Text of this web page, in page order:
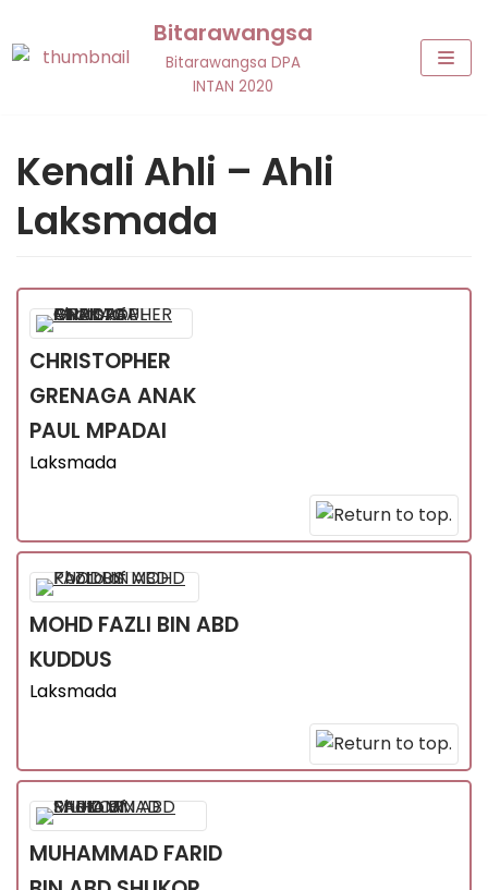
to
Bitarawangsa
Bitarawangsa DPA
INTAN 2020
Kenali Ahli – Ahli
Laksmada
CHRISTOPHER
GRENAGA ANAK
PAUL MPADAI
Laksmada
MOHD FAZLI BIN ABD
KUDDUS
Laksmada
MUHAMMAD FARID